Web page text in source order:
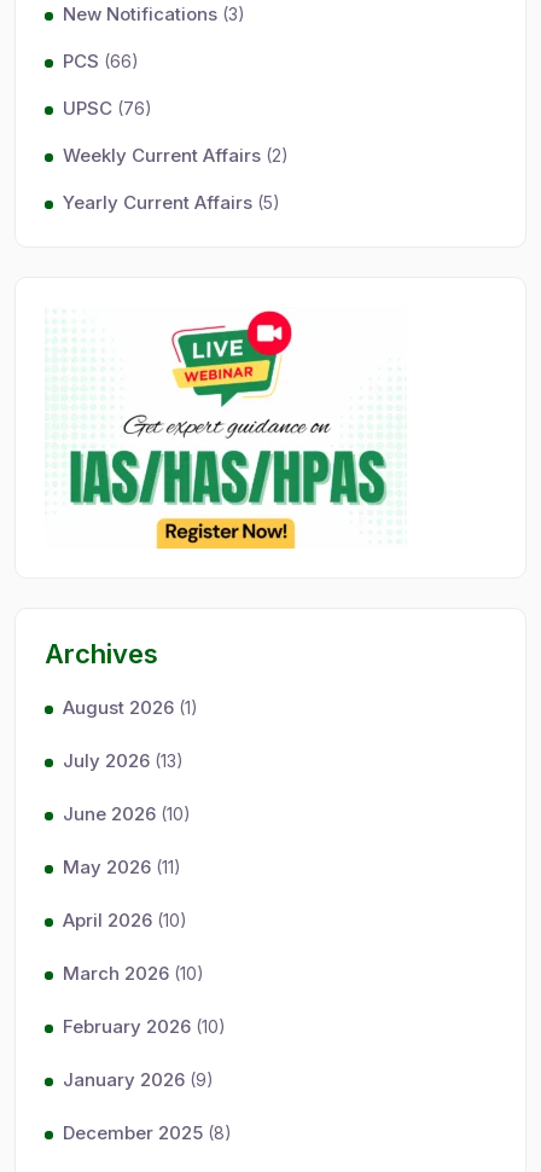
New Notifications (3)
PCS (66)
UPSC (76)
Weekly Current Affairs (2)
Yearly Current Affairs (5)
Archives
August 2026 (1)
July 2026 (13)
June 2026 (10)
May 2026 (11)
April 2026 (10)
March 2026 (10)
February 2026 (10)
January 2026 (9)
December 2025 (8)